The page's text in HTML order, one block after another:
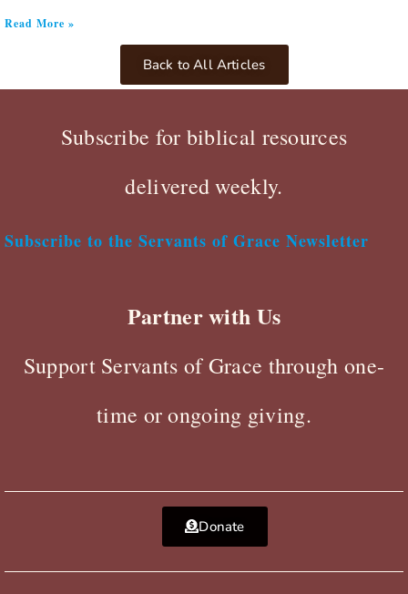
Read More »
Back to All Articles
Subscribe for biblical resources
delivered weekly.
Subscribe to the Servants of Grace Newsletter
Partner with Us
Support Servants of Grace through one-
time or ongoing giving.
Donate